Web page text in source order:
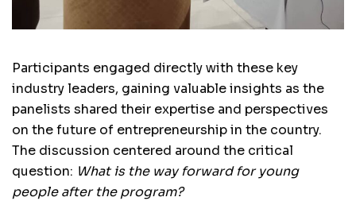
Participants engaged directly with these key
industry leaders, gaining valuable insights as the
panelists shared their expertise and perspectives
on the future of entrepreneurship in the country.
The discussion centered around the critical
question: What is the way forward for young
people after the program?